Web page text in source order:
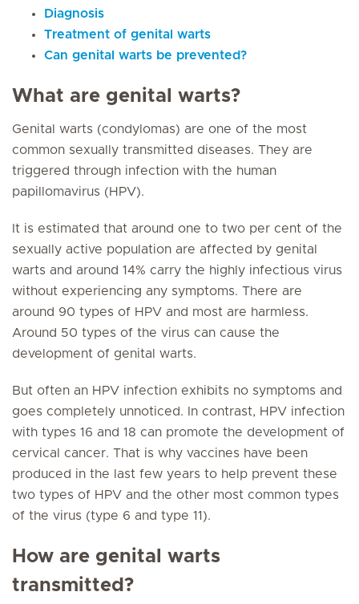
Diagnosis
Treatment of genital warts
Can genital warts be prevented?
What are genital warts?
Genital warts (condylomas) are one of the most
common sexually transmitted diseases. They are
triggered through infection with the human
papillomavirus (HPV).
It is estimated that around one to two per cent of the
sexually active population are affected by genital
warts and around 14% carry the highly infectious virus
without experiencing any symptoms. There are
around 90 types of HPV and most are harmless.
Around 50 types of the virus can cause the
development of genital warts.
But often an HPV infection exhibits no symptoms and
goes completely unnoticed. In contrast, HPV infection
with types 16 and 18 can promote the development of
cervical cancer. That is why vaccines have been
produced in the last few years to help prevent these
two types of HPV and the other most common types
of the virus (type 6 and type 11).
How are genital warts
transmitted?